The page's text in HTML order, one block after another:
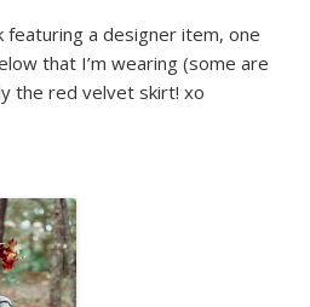
a designer item, one
that I’m wearing (some are
the red velvet skirt! xo